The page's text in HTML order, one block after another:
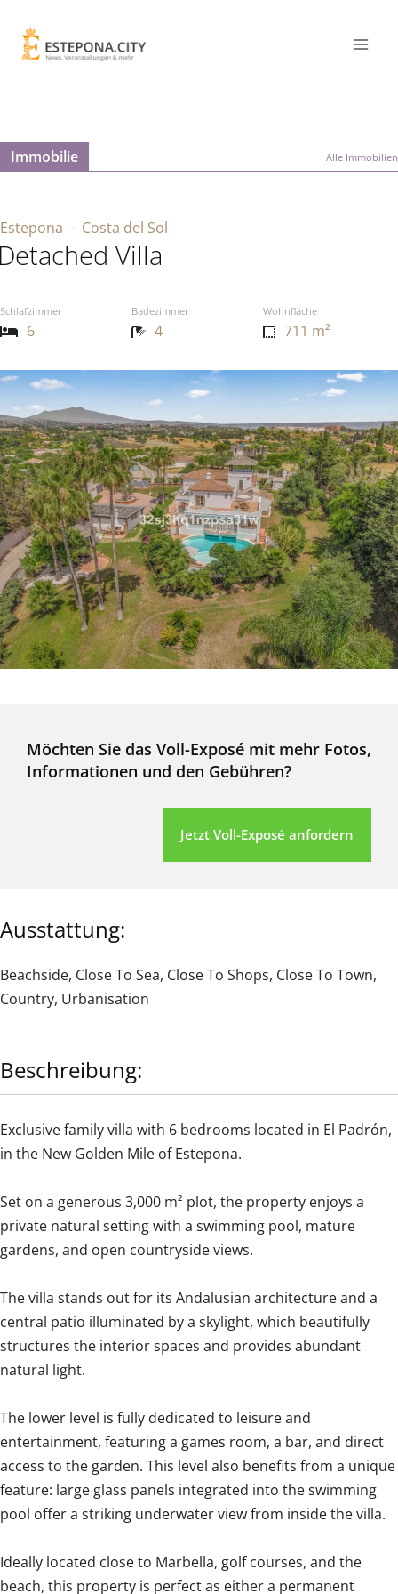
Immobilie Alle Immobilien
Estepona - Costa del Sol
Villa
Schlafzimmer Badezimmer Wohnfläche
6 4 711 m²
Möchten Sie das Voll-Exposé mit mehr Fotos,
Informationen und den Gebühren?
Jetzt Voll-Exposé anfordern
Ausstattung:
Beachside, Close To Sea, Close To Shops, Close To Town,
Country, Urbanisation
Beschreibung:
Exclusive family villa with 6 bedrooms located in El Padrón,
in the New Golden Mile of Estepona.
Set on a generous 3,000 m² plot, the property enjoys a
private natural setting with a swimming pool, mature
gardens, and open countryside views.
The villa stands out for its Andalusian architecture and a
central patio illuminated by a skylight, which beautifully
structures the interior spaces and provides abundant
natural light.
The lower level is fully dedicated to leisure and
entertainment, featuring a games room, a bar, and direct
access to the garden. This level also benefits from a unique
feature: large glass panels integrated into the swimming
pool offer a ‌striking ‌underwater ‌view ‌from inside ‌the ‌villa.
Ideally ‌located ‌close ‌to ‌Marbella, golf courses, and ‌the
beach, ‌this ‌property is perfect as either ‌a ‌permanent